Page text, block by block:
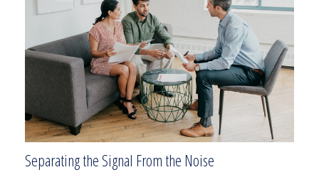
Separating the Signal From the Noise